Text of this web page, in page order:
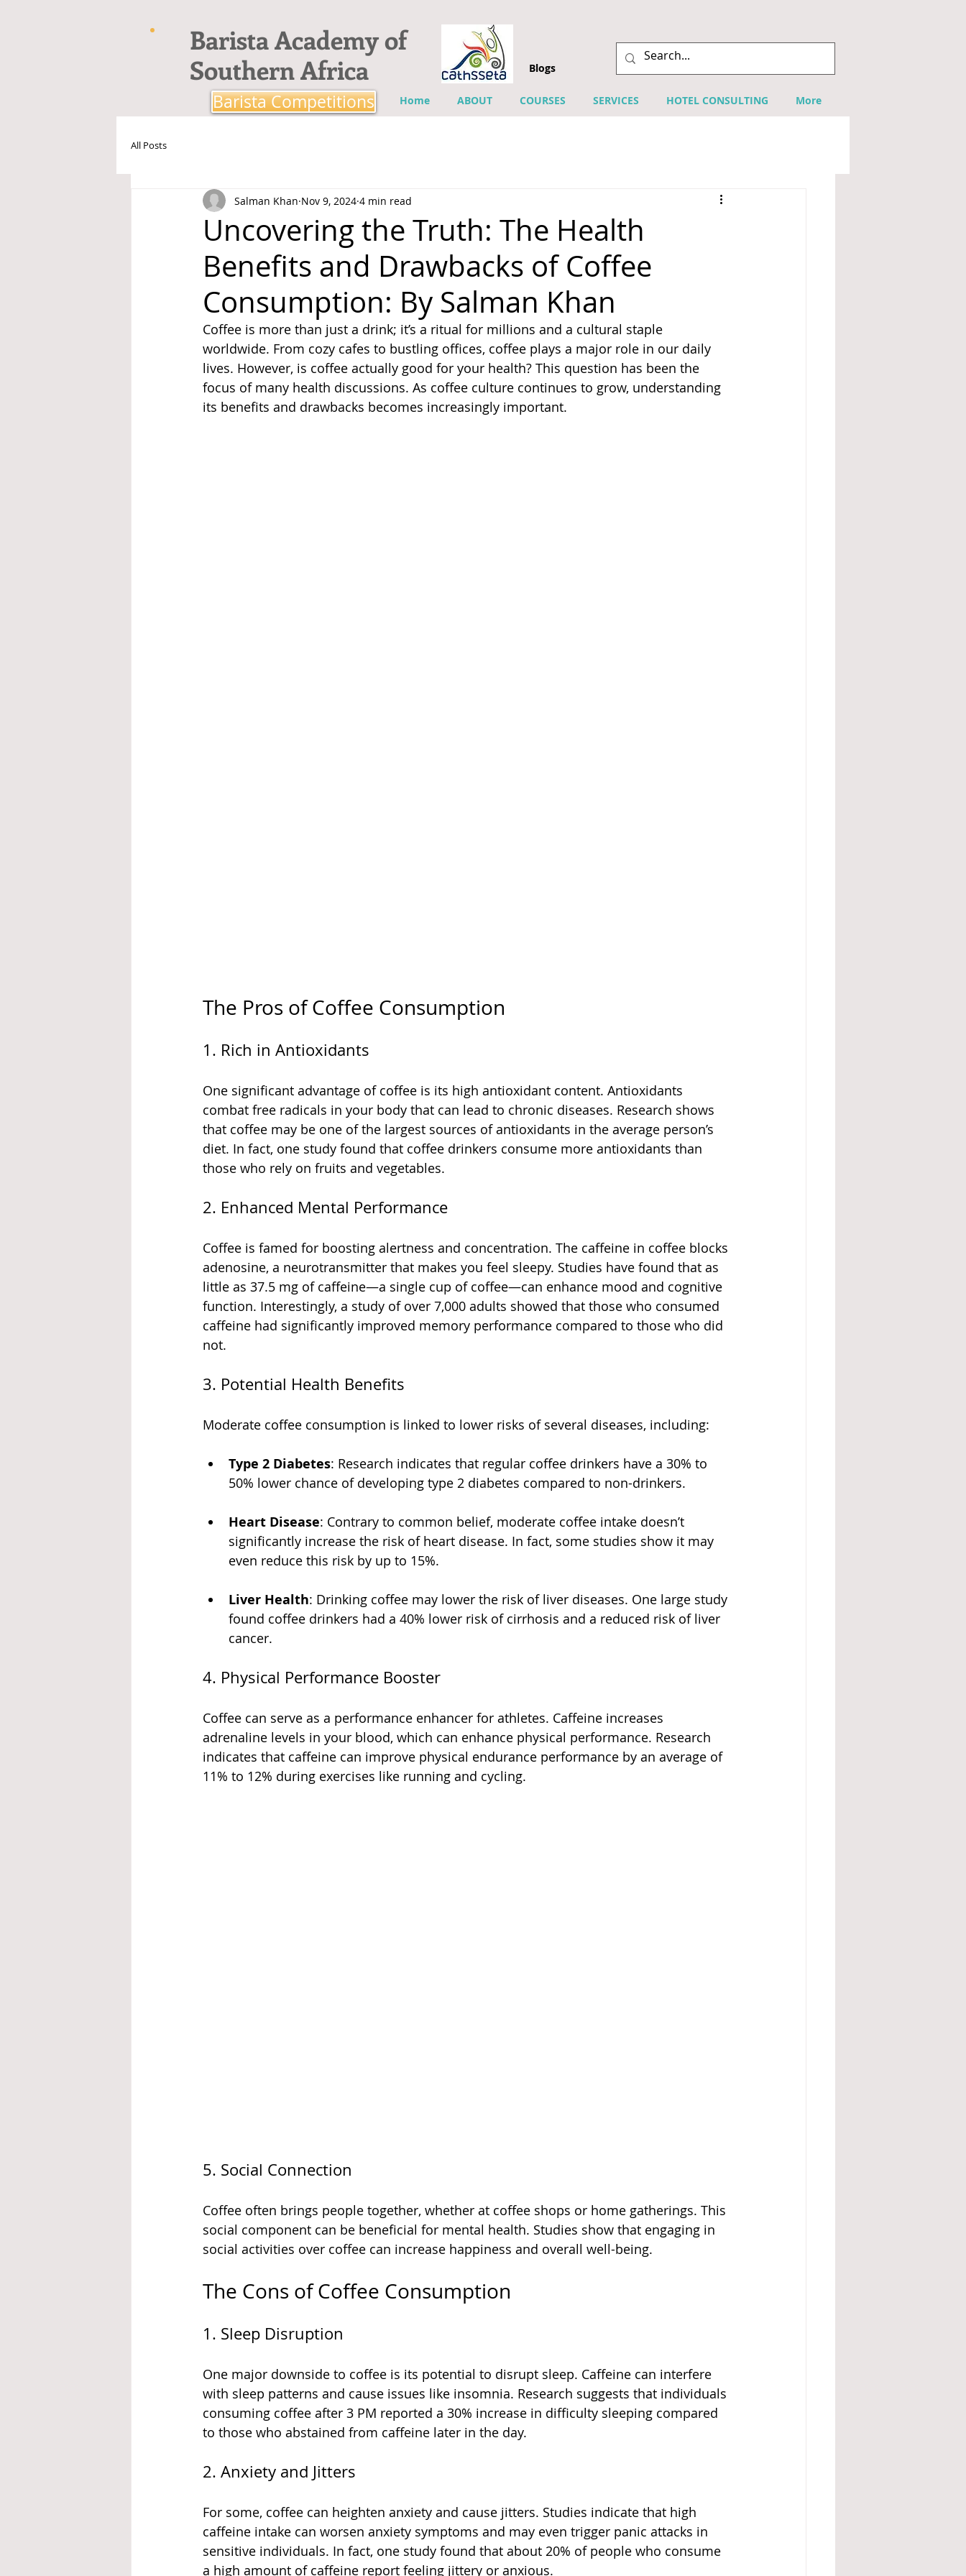
Barista Academy of
Southern Africa
Barista Competitions Home ABOUT COURSES SERVICES HOTEL CONSULTING More
Blogs
All Posts
Uncovering the Truth: The Health
Benefits and Drawbacks of Coffee
Consumption: By Salman Khan
Salman Khan Nov 9, 2024 4 min read
Coffee is more than just a drink; it’s a ritual for millions and a cultural staple
worldwide. From cozy cafes to bustling offices, coffee plays a major role in our daily
lives. However, is coffee actually good for your health? This question has been the
focus of many health discussions. As coffee culture continues to grow, understanding
its benefits and drawbacks becomes increasingly important.
The Pros of Coffee Consumption
1. Rich in Antioxidants
One significant advantage of coffee is its high antioxidant content. Antioxidants
combat free radicals in your body that can lead to chronic diseases. Research shows
that coffee may be one of the largest sources of antioxidants in the average person’s
diet. In fact, one study found that coffee drinkers consume more antioxidants than
those who rely on fruits and vegetables.
2. Enhanced Mental Performance
Coffee is famed for boosting alertness and concentration. The caffeine in coffee blocks
adenosine, a neurotransmitter that makes you feel sleepy. Studies have found that as
little as 37.5 mg of caffeine—a single cup of coffee—can enhance mood and cognitive
function. Interestingly, a study of over 7,000 adults showed that those who consumed
caffeine had significantly improved memory performance compared to those who did
not.
3. Potential Health Benefits
Moderate coffee consumption is linked to lower risks of several diseases, including:
Type 2 Diabetes: Research indicates that regular coffee drinkers have a 30% to
50% lower chance of developing type 2 diabetes compared to non-drinkers.
Heart Disease: Contrary to common belief, moderate coffee intake doesn’t
significantly increase the risk of heart disease. In fact, some studies show it may
even reduce this risk by up to 15%.
Liver Health: Drinking coffee may lower the risk of liver diseases. One large study
found coffee drinkers had a 40% lower risk of cirrhosis and a reduced risk of liver
cancer.
4. Physical Performance Booster
Coffee can serve as a performance enhancer for athletes. Caffeine increases
adrenaline levels in your blood, which can enhance physical performance. Research
indicates that caffeine can improve physical endurance performance by an average of
11% to 12% during exercises like running and cycling.
5. Social Connection
Coffee often brings people together, whether at coffee shops or home gatherings. This
social component can be beneficial for mental health. Studies show that engaging in
social activities over coffee can increase happiness and overall well-being.
The Cons of Coffee Consumption
1. Sleep Disruption
One major downside to coffee is its potential to disrupt sleep. Caffeine can interfere
with sleep patterns and cause issues like insomnia. Research suggests that individuals
consuming coffee after 3 PM reported a 30% increase in difficulty sleeping compared
to those who abstained from caffeine later in the day.
2. Anxiety and Jitters
For some, coffee can heighten anxiety and cause jitters. Studies indicate that high
caffeine intake can worsen anxiety symptoms and may even trigger panic attacks in
sensitive individuals. In fact, one study found that about 20% of people who consume
a high amount of caffeine report feeling jittery or anxious.